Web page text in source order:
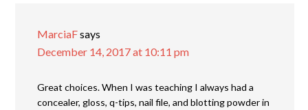
MarciaFsays
December 14, 2017 at 10:11 pm
Great choices. When I was teaching I always had a
concealer, gloss, q-tips, nail file, and blotting powder in